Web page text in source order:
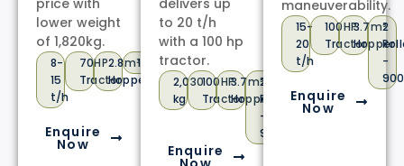
lower weight
of 1,820kg.
8-
15
t/h
70HP
Tractor
2.8m³
Hopper
1,820kg
2
Operating
Roller-
600mm
Enquire
Now
to 20 t/h
with a 100 hp
tractor.
2,030
kg
100HP
Tractor
3.7m³
Hopper
2
Rollers
-
900mm
Enquire
maneuverability.
15-
20
t/h
100HP
Tractor
3.7m³
Hopper
2
-
Enquire
Now